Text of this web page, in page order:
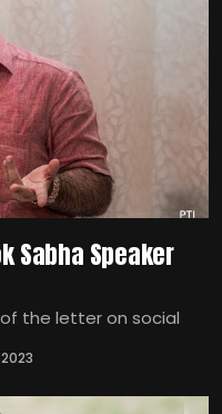
Sabha Speaker
of the letter on social
2023